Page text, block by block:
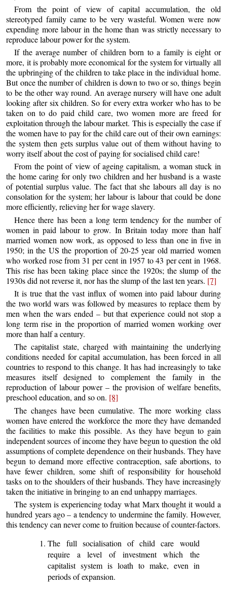
From the point of view of capital accumulation, the old
stereotyped family came to be very wasteful. Women were now
expending more labour in the home than was strictly necessary to
reproduce labour power for the system.
If the average number of children born to a family is eight or
more, it is probably more economical for the system for virtually all
the upbringing of the children to take place in the individual home.
But once the number of children is down to two or so, things begin
to be the other way round. An average nursery will have one adult
looking after six children. So for every extra worker who has to be
taken on to do paid child care, two women more are freed for
exploitation through the labour market. This is especially the case if
the women have to pay for the child care out of their own earnings:
the system then gets surplus value out of them without having to
worry itself about the cost of paying for socialised child care!
From the point of view of ageing capitalism, a woman stuck in
the home caring for only two children and her husband is a waste
of potential surplus value. The fact that she labours all day is no
consolation for the system; her labour is labour that could be done
more efficiently, relieving her for wage slavery.
Hence there has been a long term tendency for the number of
women in paid labour to grow. In Britain today more than half
married women now work, as opposed to less than one in five in
1950; in the US the proportion of 20-25 year old married women
who worked rose from 31 per cent in 1957 to 43 per cent in 1968.
This rise has been taking place since the 1920s; the slump of the
1930s did not reverse it, nor has the slump of the last ten years. [7]
It is true that the vast influx of women into paid labour during
the two world wars was followed by measures to replace them by
men when the wars ended – but that experience could not stop a
long term rise in the proportion of married women working over
more than half a century.
The capitalist state, charged with maintaining the underlying
conditions needed for capital accumulation, has been forced in all
countries to respond to this change. It has had increasingly to take
measures itself designed to complement the family in the
reproduction of labour power – the provision of welfare benefits,
preschool education, and so on. [8]
The changes have been cumulative. The more working class
women have entered the workforce the more they have demanded
the facilities to make this possible. As they have begun to gain
independent sources of income they have begun to question the old
assumptions of complete dependence on their husbands. They have
begun to demand more effective contraception, safe abortions, to
have fewer children, some shift of responsibility for household
tasks on to the shoulders of their husbands. They have increasingly
taken the initiative in bringing to an end unhappy marriages.
The system is experiencing today what Marx thought it would a
hundred years ago – a tendency to undermine the family. However,
this tendency can never come to fruition because of counter-factors.
The full socialisation of child care would
require a level of investment which the
capitalist system is loath to make, even in
periods of expansion.